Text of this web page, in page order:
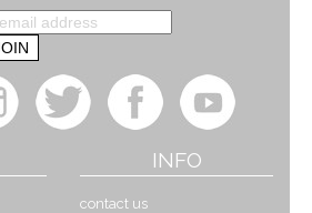
INFO
contact us